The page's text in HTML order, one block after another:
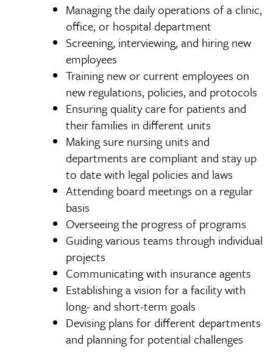
Managing the daily operations of a clinic,
office, or hospital department
Screening, interviewing, and hiring new
employees
Training new or current employees on
new regulations, policies, and protocols
Ensuring quality care for patients and
their families in different units
Making sure nursing units and
departments are compliant and stay up
to date with legal policies and laws
Attending board meetings on a regular
basis
Overseeing the progress of programs
Guiding various teams through individual
projects
Communicating with insurance agents
Establishing a vision for a facility with
long- and short-term goals
Devising plans for different departments
and planning for potential challenges